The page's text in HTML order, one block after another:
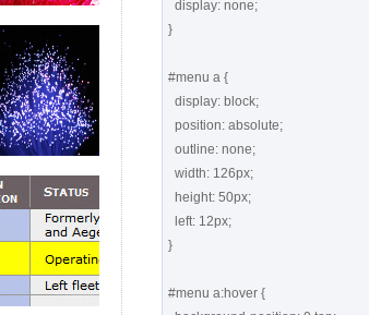
}
#menu a {
}
#menu a:hover {